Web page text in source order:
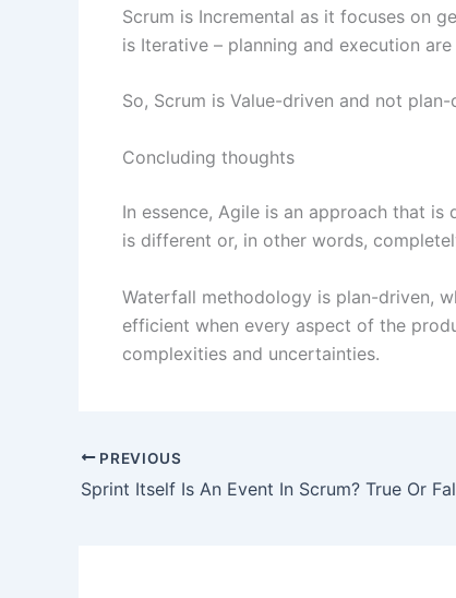
Scrum is Incremental as it focuses on
is Iterative – planning and execution
So, Scrum is Value-driven and not plan-
Concluding thoughts
In essence, Agile is an approach that
is different or, in other words,
Waterfall methodology is plan-driven,
efficient when every aspect of the
complexities and uncertainties.
PREVIOUS